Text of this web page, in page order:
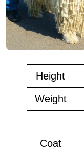
Height
Weight
Coat